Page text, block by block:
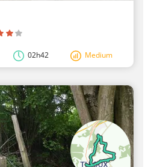
02h42 Medium